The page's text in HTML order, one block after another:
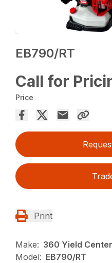
EB790/RT
Call for
Price
Print
Make: 360 Yield Center
Model: EB790/RT